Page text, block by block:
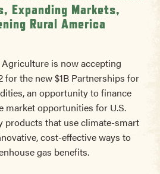
Expanding Markets,
Rural America
is now accepting
for the new $1B Partnerships for
an opportunity to finance
market opportunities for U.S.
products that use climate-smart
cost-effective ways to
gas benefits.